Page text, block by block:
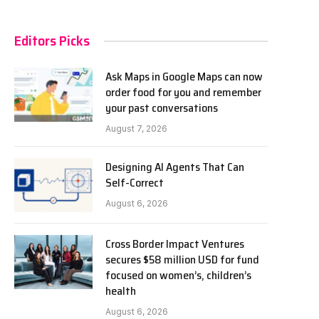
Editors Picks
Ask Maps in Google Maps can now
order food for you and remember
your past conversations
August 7, 2026
Designing AI Agents That Can
Self-Correct
August 6, 2026
Cross Border Impact Ventures
secures $58 million USD for fund
focused on women’s, children’s
health
August 6, 2026